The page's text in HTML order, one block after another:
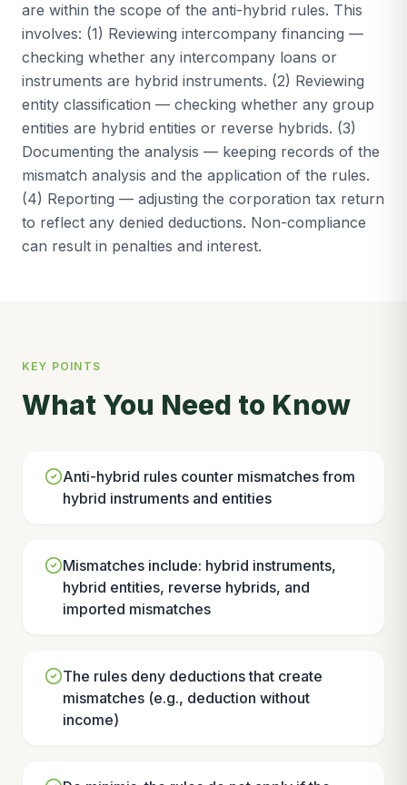
are within the scope of the anti-hybrid rules. This
involves: (1) Reviewing intercompany financing —
checking whether any intercompany loans or
instruments are hybrid instruments. (2) Reviewing
entity classification — checking whether any group
entities are hybrid entities or reverse hybrids. (3)
Documenting the analysis — keeping records of the
mismatch analysis and the application of the rules.
(4) Reporting — adjusting the corporation tax return
to reflect any denied deductions. Non-compliance
can result in penalties and interest.
KEY POINTS
What You Need to Know
Anti-hybrid rules counter mismatches from
hybrid instruments and entities
Mismatches include: hybrid instruments,
hybrid entities, reverse hybrids, and
imported mismatches
The rules deny deductions that create
mismatches (e.g., deduction without
income)